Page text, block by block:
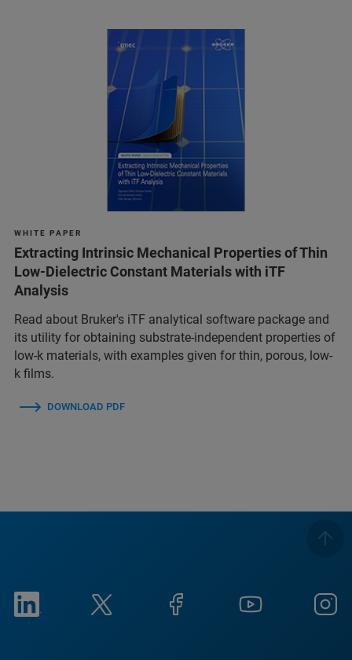
W H I T E P A P E R
Extracting Intrinsic Mechanical Properties of Thin
Low-Dielectric Constant Materials with iTF
Analysis
Read about Bruker's iTF analytical software package and
its utility for obtaining substrate-independent properties of
low-k materials, with examples given for thin, porous, low-
k films.
DOWNLOAD PDF